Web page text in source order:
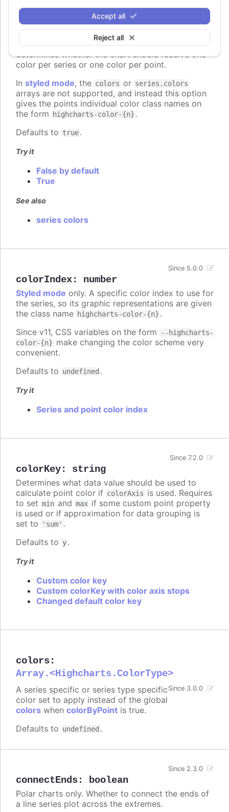
Reject all
Accept all
colorByPoint:boolean
When using automatic point colors pulled from the
global
or series-specific
plotOptions.column.colors
collections, this option
determines whether the chart should receive one
color per series or one color per point.
In styled mode, the colors or series.colors
arrays are not supported, and instead this option
gives the points individual color class names on
the form
highcharts-color-{n} .
Defaults to true.
Try it
False by default
True
See also
series colors
colorIndex: number
Since 5.0.0
Styled mode only. A specific color index to use for
the series, so its graphic representations are given
the class name highcharts-color-{n} .
Since v11, CSS variables on the form
--highcharts-
color-{n} make changing the color scheme very
convenient.
Defaults to undefined .
Try it
Series and point color index
colorKey: string
Since 7.2.0
Determines what data value should be used to
calculate point color if colorAxis is used. Requires
to set min and max if some custom point property
is used or if approximation for data grouping is
set to
'sum' .
Defaults to y.
Try it
Custom color key
Custom colorKey with color axis stops
Changed default color key
colors:
Array.<Highcharts.ColorType>
Since 3.0.0
A series specific or series type specific
color set to apply instead of the global
colors when colorByPoint is true.
Defaults to undefined .
connectEnds: boolean
Since 2.3.0
Polar charts only. Whether to connect the ends of
a line series plot across the extremes.